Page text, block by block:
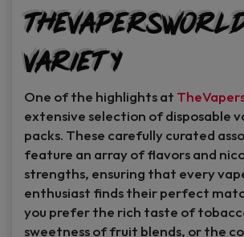
Variety
One of the highlights at
extensive selection of disposable
packs. These carefully curated
feature an array of flavors and
strengths, ensuring that every
enthusiast finds their perfect
you prefer the rich taste of
sweetness of fruit blends, or the